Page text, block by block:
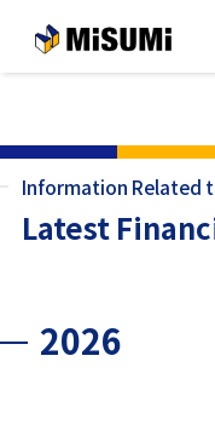
メインコンテンツへ
Information Related
Latest
2026